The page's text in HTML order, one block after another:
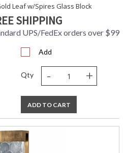
Leaf w/Spires Glass Block
SHIPPING
UPS/FedEx orders over $99
Add
Qty - +
ADD TO CART